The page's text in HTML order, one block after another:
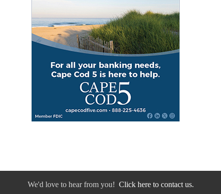
We'd love to hear from you! Click here to contact us.